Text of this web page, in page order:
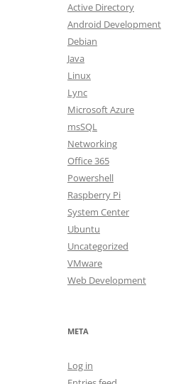
Active Directory
Android Development
Debian
Java
Linux
Lync
Microsoft Azure
msSQL
Networking
Office 365
Powershell
Raspberry Pi
System Center
Ubuntu
Uncategorized
VMware
Web Development
META
Log in